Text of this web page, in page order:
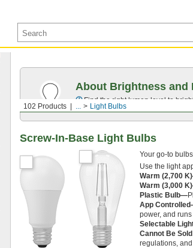
102 Products ... Light Bulbs
About Brightness and
Find the right lumen level to
Screw-In-Base Light Bulbs
Your go-to
Use the light
Warm (2,700
Warm (3,000
Plastic Bulb—
App
power, and runs
Selectable
Cannot Be
regulations,